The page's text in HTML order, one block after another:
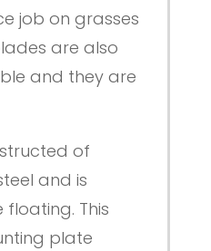
job on grasses
are also
and they are
of
and is
This
plate